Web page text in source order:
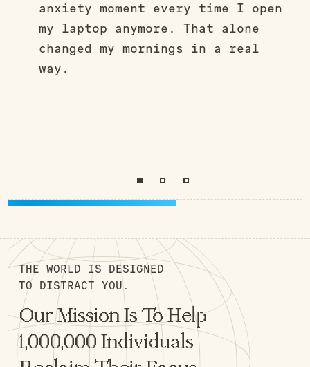
anxiety moment every time I open
my laptop anymore. That alone
changed my mornings in a real
way.
THE WORLD IS DESIGNED
TO DISTRACT YOU.
Our Mission Is To Help
1,000,000 Individuals